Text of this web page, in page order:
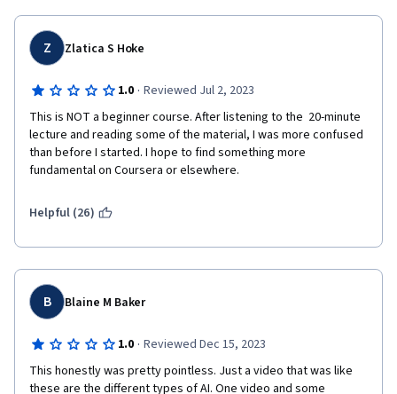
Z Zlatica S Hoke
1.0 · Reviewed Jul 2, 2023
This is NOT a beginner course. After listening to the  20-minute
lecture and reading some of the material, I was more confused
than before I started. I hope to find something more
fundamental on Coursera or elsewhere.
Helpful (26)
B Blaine M Baker
1.0 · Reviewed Dec 15, 2023
This honestly was pretty pointless. Just a video that was like
these are the different types of AI. One video and some